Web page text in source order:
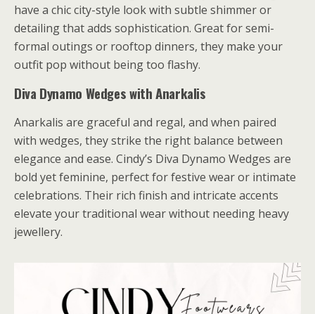
have a chic city-style look with subtle shimmer or
detailing that adds sophistication. Great for semi-
formal outings or rooftop dinners, they make your
outfit pop without being too flashy.
Diva Dynamo Wedges with Anarkalis
Anarkalis are graceful and regal, and when paired
with wedges, they strike the right balance between
elegance and ease. Cindy’s Diva Dynamo Wedges are
bold yet feminine, perfect for festive wear or intimate
celebrations. Their rich finish and intricate accents
elevate your traditional wear without needing heavy
jewellery.